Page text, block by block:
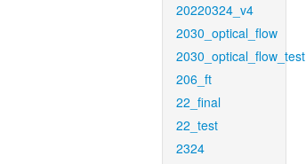
20220324_v4
2030_optical_flow
2030_optical_flow_test
206_ft
22_final
22_test
2324